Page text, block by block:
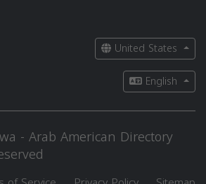
United States
English
- Arab American Directory